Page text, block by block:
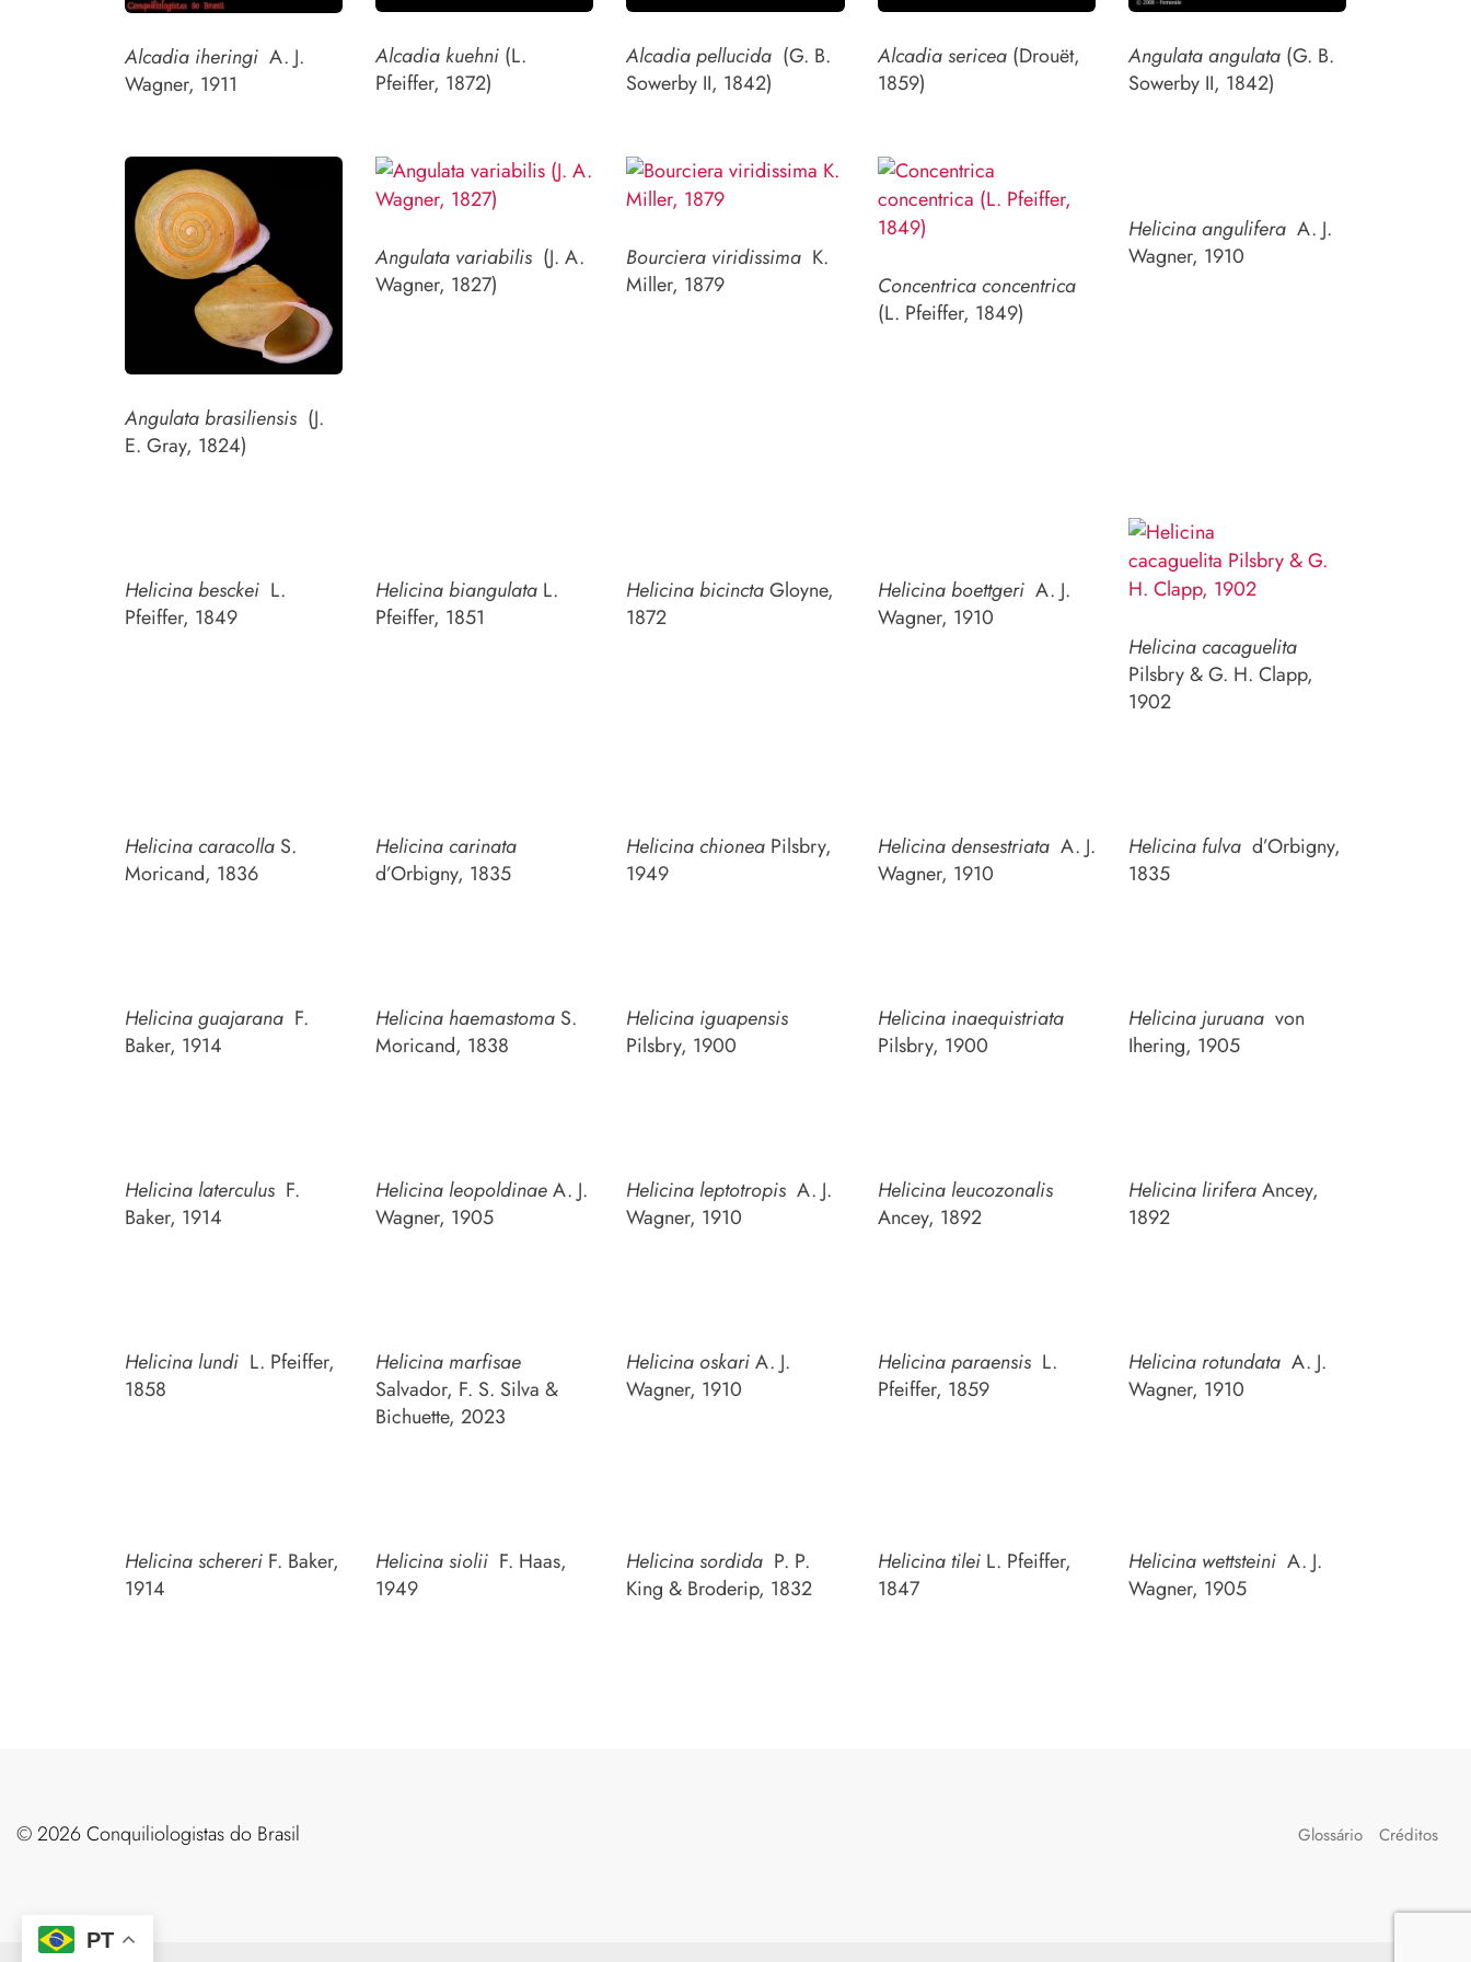
Alcadia iheringi A. J.
Wagner, 1911
Alcadia kuehni (L.
Pfeiffer, 1872)
Alcadia pellucida (G. B.
Sowerby II, 1842)
Alcadia sericea(Drouët,
1859)
Angulata angulata(G. B.
Sowerby II, 1842)
Angulata brasiliensis (J.
E. Gray, 1824)
Angulata variabilis (J. A.
Wagner, 1827)
Bourciera viridissima K.
Miller, 1879
Concentrica concentrica
(L. Pfeiffer, 1849)
Helicina angulifera A. J.
Wagner, 1910
Helicina besckei L.
Pfeiffer, 1849
Helicina biangulata L.
Pfeiffer, 1851
Helicina bicinctaGloyne,
1872
Helicina boettgeri A. J.
Wagner, 1910
Helicina cacaguelita
Pilsbry & G. H. Clapp,
1902
Helicina caracolla S.
Moricand, 1836
Helicina carinata
d’Orbigny, 1835
Helicina chionea Pilsbry,
1949
Helicina densestriata A. J.
Wagner, 1910
Helicina fulva d’Orbigny,
1835
Helicina guajarana F.
Baker, 1914
Helicina haemastoma S.
Moricand, 1838
Helicina iguapensis
Pilsbry, 1900
Helicina inaequistriata
Pilsbry, 1900
Helicina juruana von
Ihering, 1905
Helicina laterculus F.
Baker, 1914
Helicina leopoldinaeA. J.
Wagner, 1905
Helicina leptotropis A. J.
Wagner, 1910
Helicina leucozonalis
Ancey, 1892
Helicina liriferaAncey,
1892
Helicina lundi L. Pfeiffer,
1858
Helicina marfisae
Salvador, F. S. Silva &
Bichuette, 2023
Helicina oskariA. J.
Wagner, 1910
Helicina paraensis L.
Pfeiffer, 1859
Helicina rotundata A. J.
Wagner, 1910
Helicina schereri F. Baker,
1914
Helicina siolii F. Haas,
1949
Helicina sordida P. P.
King & Broderip, 1832
Helicina tileiL. Pfeiffer,
1847
Helicina wettsteini A. J.
Wagner, 1905
©️ 2026 Conquiliologistas do Brasil Glossário Créditos
PT